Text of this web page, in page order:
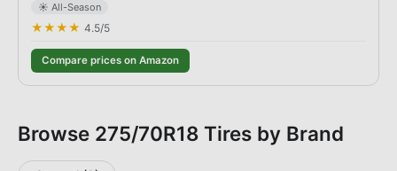
☀️ All-Season
★★★★ 4.5/5
Compare prices on Amazon
Browse 275/70R18 Tires by Brand